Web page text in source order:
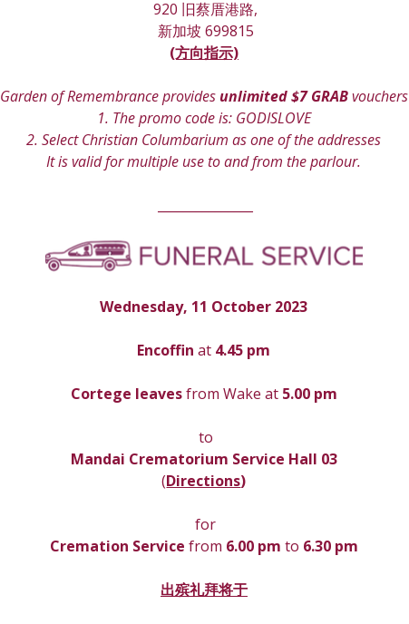
920 旧蔡厝港路,
新加坡 699815
(方向指示)
Garden of Remembrance provides unlimited $7 GRAB vouchers
1. The promo code is: GODISLOVE
2. Select Christian Columbarium as one of the addresses
It is valid for multiple use to and from the parlour.
Wednesday, 11 October 2023
Encoffin at 4.45 pm
Cortege leaves from Wake at 5.00 pm
to
Mandai Crematorium Service Hall 03
(Directions)
for
Cremation Service from 6.00 pm to 6.30 pm
出殡礼拜将于